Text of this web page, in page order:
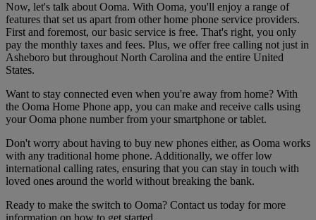
Now, let's talk about Ooma. With Ooma, you'll enjoy a range of
features that set us apart from other home phone service providers.
First and foremost, our basic service is free. That's right, you only
pay the monthly taxes and fees. Plus, we offer free calling not just in
Asheboro but throughout North Carolina and the entire United
States.
Want to stay connected even when you're away from home? With
the Ooma Home Phone app, you can make and receive calls using
your Ooma phone number from your smartphone or tablet.
Don't worry about having to buy new phones either, as Ooma works
with any traditional home phone. Additionally, we offer low
international calling rates, ensuring that you can stay in touch with
loved ones around the world without breaking the bank.
Ready to make the switch to Ooma? Contact us today for more